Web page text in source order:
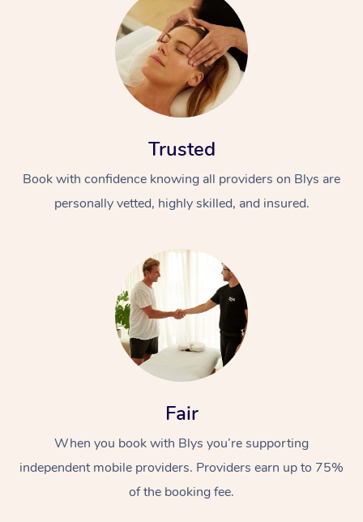
Trusted
Book with confidence knowing all providers on Blys are
personally vetted, highly skilled, and insured.
Fair
When you book with Blys you’re supporting
independent mobile providers. Providers earn up to 75%
of the booking fee.
At Home
Massage
Relaxation Massage
Remedial Massage
Facial
Nails
Wellness
Physiotherapy
Workplace &
Popular Occasions
Corporate Events
Popular Services
Aged Care &
Disability